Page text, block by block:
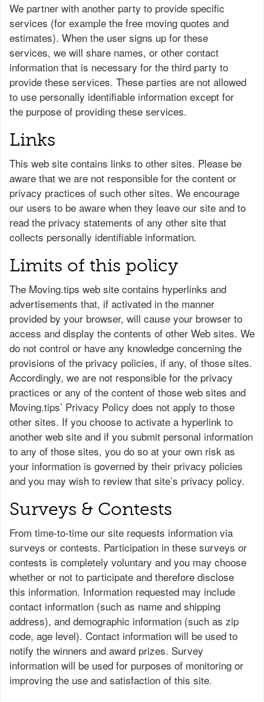
We partner with another party to provide specific
services (for example the free moving quotes and
estimates). When the user signs up for these
services, we will share names, or other contact
information that is necessary for the third party to
provide these services. These parties are not allowed
to use personally identifiable information except for
the purpose of providing these services.
Links
This web site contains links to other sites. Please be
aware that we are not responsible for the content or
privacy practices of such other sites. We encourage
our users to be aware when they leave our site and to
read the privacy statements of any other site that
collects personally identifiable information.
Limits of this policy
The Moving.tips web site contains hyperlinks and
advertisements that, if activated in the manner
provided by your browser, will cause your browser to
access and display the contents of other Web sites. We
do not control or have any knowledge concerning the
provisions of the privacy policies, if any, of those sites.
Accordingly, we are not responsible for the privacy
practices or any of the content of those web sites and
Moving.tips’ Privacy Policy does not apply to those
other sites. If you choose to activate a hyperlink to
another web site and if you submit personal information
to any of those sites, you do so at your own risk as
your information is governed by their privacy policies
and you may wish to review that site’s privacy policy.
Surveys & Contests
From time-to-time our site requests information via
surveys or contests. Participation in these surveys or
contests is completely voluntary and you may choose
whether or not to participate and therefore disclose
this information. Information requested may include
contact information (such as name and shipping
address), and demographic information (such as zip
code, age level). Contact information will be used to
notify the winners and award prizes. Survey
information will be used for purposes of monitoring or
improving the use and satisfaction of this site.